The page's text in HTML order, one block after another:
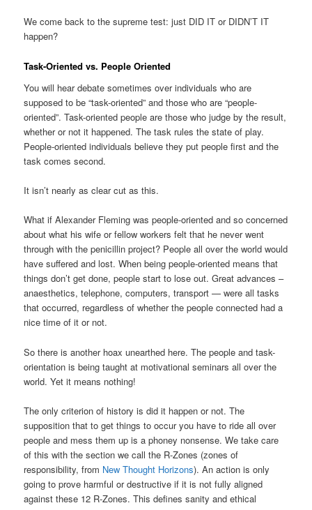
We come back to the supreme test: just DID IT or DIDN’T IT
happen?
Task-Oriented vs. People Oriented
You will hear debate sometimes over individuals who are
supposed to be “task-oriented” and those who are “people-
oriented”. Task-oriented people are those who judge by the result,
whether or not it happened. The task rules the state of play.
People-oriented individuals believe they put people first and the
task comes second.
It isn’t nearly as clear cut as this.
What if Alexander Fleming was people-oriented and so concerned
about what his wife or fellow workers felt that he never went
through with the penicillin project? People all over the world would
have suffered and lost. When being people-oriented means that
things don’t get done, people start to lose out. Great advances –
anaesthetics, telephone, computers, transport — were all tasks
that occurred, regardless of whether the people connected had a
nice time of it or not.
So there is another hoax unearthed here. The people and task-
orientation is being taught at motivational seminars all over the
world. Yet it means nothing!
The only criterion of history is did it happen or not. The
supposition that to get things to occur you have to ride all over
people and mess them up is a phoney nonsense. We take care
of this with the section we call the R-Zones (zones of
responsibility, from New Thought Horizons). An action is only
going to prove harmful or destructive if it is not fully aligned
against these 12 R-Zones. This defines sanity and ethical